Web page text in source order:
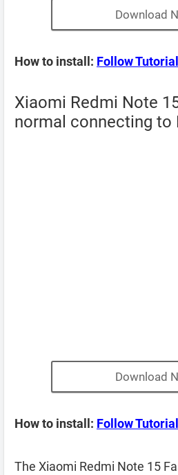
Download
How to install: Follow Tutorial
Xiaomi Redmi Note
normal connecting to
Download
How to install: Follow Tutorial
The Xiaomi Redmi Note 15